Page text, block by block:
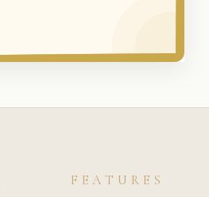
FEATURES